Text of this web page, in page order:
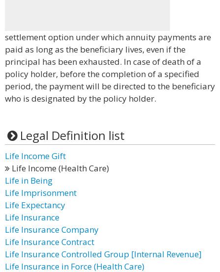
settlement option under which annuity payments are
paid as long as the beneficiary lives, even if the
principal has been exhausted. In case of death of a
policy holder, before the completion of a specified
period, the payment will be directed to the beneficiary
who is designated by the policy holder.
Legal Definition list
Life Income Gift
Life Income (Health Care)
Life in Being
Life Imprisonment
Life Expectancy
Life Insurance
Life Insurance Company
Life Insurance Contract
Life Insurance Controlled Group [Internal Revenue]
Life Insurance in Force (Health Care)